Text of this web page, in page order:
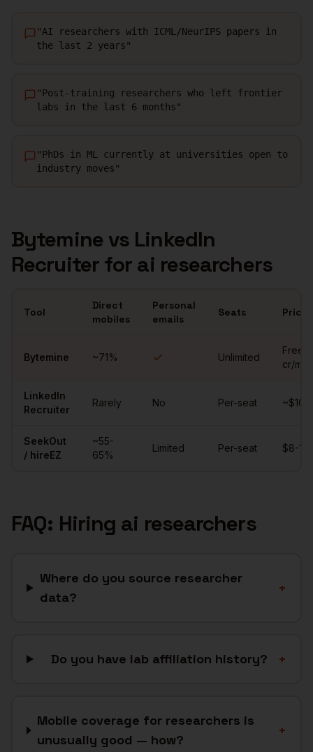
"AI researchers with ICML/NeurIPS papers in
the last 2 years"
"Post-training researchers who left frontier
labs in the last 6 months"
"PhDs in ML currently at universities open to
industry moves"
Bytemine vs LinkedIn
Recruiter for ai researchers
Tool
Direct
mobiles
Personal
emails
Seats Price
Bytemine ~71% Unlimited
Free
cr/mo)
LinkedIn
Recruiter
Rarely No Per-seat
SeekOut
/ hireEZ
~55-
65%
Limited Per-seat $8-
FAQ: Hiring ai researchers
Where do you source researcher
data?
+
Do you have lab affiliation history? +
Mobile coverage for researchers is
unusually good — how?
+